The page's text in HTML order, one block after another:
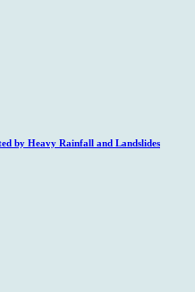
by Heavy Rainfall and Landslides